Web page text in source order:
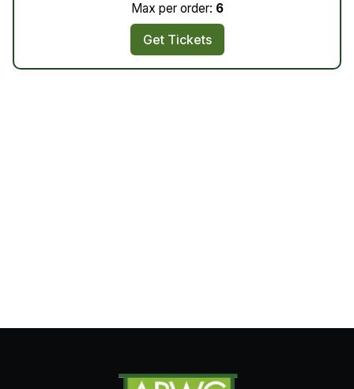
Max per order: 6
Get Tickets